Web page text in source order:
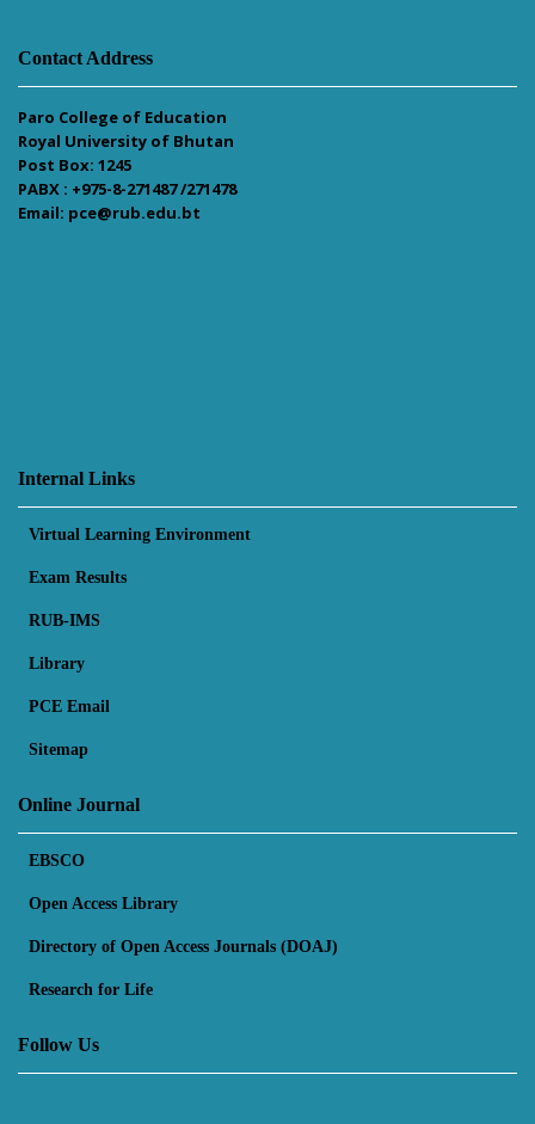
Contact Address
Paro College of Education
Royal University of Bhutan
Post Box: 1245
PABX : +975-8-271487 /271478
Email: pce@rub.edu.bt
Internal Links
Virtual Learning Environment
Exam Results
RUB-IMS
Library
PCE Email
Sitemap
Online Journal
EBSCO
Open Access Library
Directory of Open Access Journals (DOAJ)
Research for Life
Follow Us